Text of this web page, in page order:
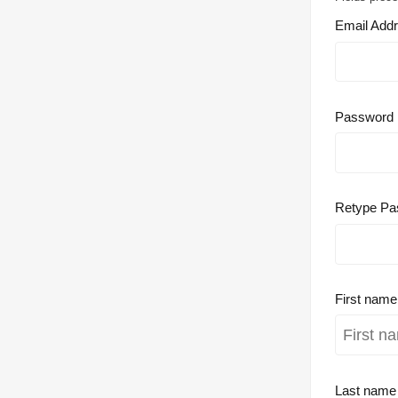
Email
Password
Retype
First name
Last name